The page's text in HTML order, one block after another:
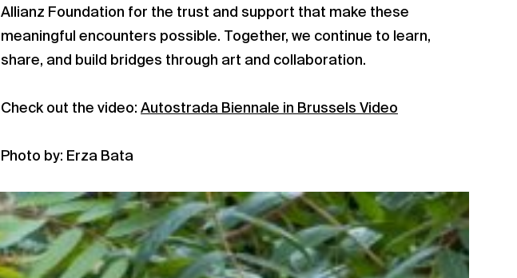
Allianz Foundation for the trust and support that make these
meaningful encounters possible. Together, we continue to learn,
share, and build bridges through art and collaboration.
Check out the video: Autostrada Biennale in Brussels Video
Photo by: Erza Bata